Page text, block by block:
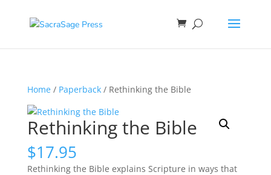
Home/ Paperback/ Rethinking the Bible
Rethinking the Bible
$17.95
Rethinking the Bible explains Scripture in ways that